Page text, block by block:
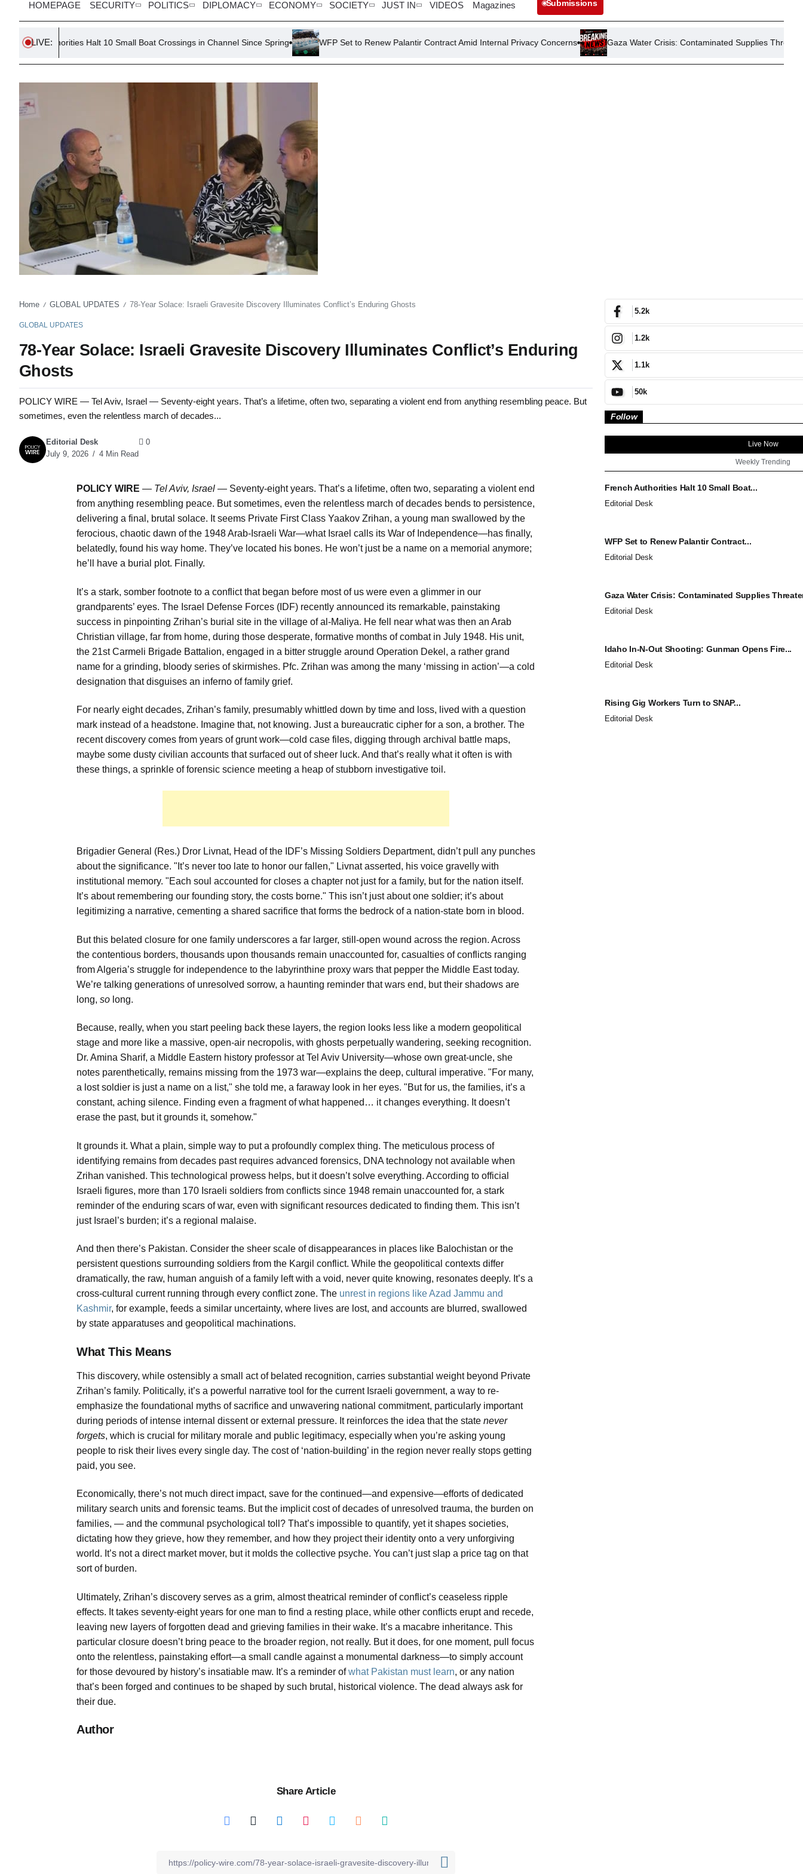
HOMEPAGE SECURITY POLITICS DIPLOMACY ECONOMY SOCIETY JUST IN VIDEOS Magazines Submissions
LIVE:
Authorities Halt 10 Small Boat Crossings in Channel Since Spring WFP Set to Renew Palantir Contract Amid Internal Privacy Concerns Gaza Water Crisis: Contaminated Supplies Threaten Public
Home / GLOBAL UPDATES / 78-Year Solace: Israeli Gravesite Discovery Illuminates Conflict’s Enduring Ghosts
GLOBAL UPDATES
78-Year Solace: Israeli Gravesite Discovery Illuminates Conflict’s Enduring
Ghosts
POLICY WIRE — Tel Aviv, Israel — Seventy-eight years. That’s a lifetime, often two, separating a violent end from anything resembling peace. But
sometimes, even the relentless march of decades...
Editorial Desk
July 9, 2026
4 Min Read
0
POLICY WIRE — Tel Aviv, Israel — Seventy-eight years. That’s a lifetime, often two, separating a violent end
from anything resembling peace. But sometimes, even the relentless march of decades bends to persistence,
delivering a final, brutal solace. It seems Private First Class Yaakov Zrihan, a young man swallowed by the
ferocious, chaotic dawn of the 1948 Arab-Israeli War—what Israel calls its War of Independence—has finally,
belatedly, found his way home. They’ve located his bones. He won’t just be a name on a memorial anymore;
he’ll have a burial plot. Finally.
It’s a stark, somber footnote to a conflict that began before most of us were even a glimmer in our
grandparents’ eyes. The Israel Defense Forces (IDF) recently announced its remarkable, painstaking
success in pinpointing Zrihan’s burial site in the village of al-Maliya. He fell near what was then an Arab
Christian village, far from home, during those desperate, formative months of combat in July 1948. His unit,
the 21st Carmeli Brigade Battalion, engaged in a bitter struggle around Operation Dekel, a rather grand
name for a grinding, bloody series of skirmishes. Pfc. Zrihan was among the many ‘missing in action’—a cold
designation that disguises an inferno of family grief.
For nearly eight decades, Zrihan’s family, presumably whittled down by time and loss, lived with a question
mark instead of a headstone. Imagine that, not knowing. Just a bureaucratic cipher for a son, a brother. The
recent discovery comes from years of grunt work—cold case files, digging through archival battle maps,
maybe some dusty civilian accounts that surfaced out of sheer luck. And that’s really what it often is with
these things, a sprinkle of forensic science meeting a heap of stubborn investigative toil.
Brigadier General (Res.) Dror Livnat, Head of the IDF’s Missing Soldiers Department, didn’t pull any punches
about the significance. "It’s never too late to honor our fallen," Livnat asserted, his voice gravelly with
institutional memory. "Each soul accounted for closes a chapter not just for a family, but for the nation itself.
It’s about remembering our founding story, the costs borne." This isn’t just about one soldier; it’s about
legitimizing a narrative, cementing a shared sacrifice that forms the bedrock of a nation-state born in blood.
But this belated closure for one family underscores a far larger, still-open wound across the region. Across
the contentious borders, thousands upon thousands remain unaccounted for, casualties of conflicts ranging
from Algeria’s struggle for independence to the labyrinthine proxy wars that pepper the Middle East today.
We’re talking generations of unresolved sorrow, a haunting reminder that wars end, but their shadows are
long, so long.
Because, really, when you start peeling back these layers, the region looks less like a modern geopolitical
stage and more like a massive, open-air necropolis, with ghosts perpetually wandering, seeking recognition.
Dr. Amina Sharif, a Middle Eastern history professor at Tel Aviv University—whose own great-uncle, she
notes parenthetically, remains missing from the 1973 war—explains the deep, cultural imperative. "For many,
a lost soldier is just a name on a list," she told me, a faraway look in her eyes. "But for us, the families, it’s a
constant, aching silence. Finding even a fragment of what happened… it changes everything. It doesn’t
erase the past, but it grounds it, somehow."
It grounds it. What a plain, simple way to put a profoundly complex thing. The meticulous process of
identifying remains from decades past requires advanced forensics, DNA technology not available when
Zrihan vanished. This technological prowess helps, but it doesn’t solve everything. According to official
Israeli figures, more than 170 Israeli soldiers from conflicts since 1948 remain unaccounted for, a stark
reminder of the enduring scars of war, even with significant resources dedicated to finding them. This isn’t
just Israel’s burden; it’s a regional malaise.
And then there’s Pakistan. Consider the sheer scale of disappearances in places like Balochistan or the
persistent questions surrounding soldiers from the Kargil conflict. While the geopolitical contexts differ
dramatically, the raw, human anguish of a family left with a void, never quite knowing, resonates deeply. It’s a
cross-cultural current running through every conflict zone. The unrest in regions like Azad Jammu and
Kashmir, for example, feeds a similar uncertainty, where lives are lost, and accounts are blurred, swallowed
by state apparatuses and geopolitical machinations.
What This Means
This discovery, while ostensibly a small act of belated recognition, carries substantial weight beyond Private
Zrihan’s family. Politically, it’s a powerful narrative tool for the current Israeli government, a way to re-
emphasize the foundational myths of sacrifice and unwavering national commitment, particularly important
during periods of intense internal dissent or external pressure. It reinforces the idea that the state never
forgets, which is crucial for military morale and public legitimacy, especially when you’re asking young
people to risk their lives every single day. The cost of ‘nation-building’ in the region never really stops getting
paid, you see.
Economically, there’s not much direct impact, save for the continued—and expensive—efforts of dedicated
military search units and forensic teams. But the implicit cost of decades of unresolved trauma, the burden on
families, — and the communal psychological toll? That’s impossible to quantify, yet it shapes societies,
dictating how they grieve, how they remember, and how they project their identity onto a very unforgiving
world. It’s not a direct market mover, but it molds the collective psyche. You can’t just slap a price tag on that
sort of burden.
Ultimately, Zrihan’s discovery serves as a grim, almost theatrical reminder of conflict’s ceaseless ripple
effects. It takes seventy-eight years for one man to find a resting place, while other conflicts erupt and recede,
leaving new layers of forgotten dead and grieving families in their wake. It’s a macabre inheritance. This
particular closure doesn’t bring peace to the broader region, not really. But it does, for one moment, pull focus
onto the relentless, painstaking effort—a small candle against a monumental darkness—to simply account
for those devoured by history’s insatiable maw. It’s a reminder ofwhat Pakistan must learn, or any nation
that’s been forged and continues to be shaped by such brutal, historical violence. The dead always ask for
their due.
Author
Share Article
5.2k
1.2k
1.1k
50k
Follow
Live Now
Weekly Trending
French Authorities Halt 10 Small Boat...
Editorial Desk
WFP Set to Renew Palantir Contract...
Editorial Desk
Gaza Water Crisis: Contaminated Supplies
Editorial Desk
Idaho In-N-Out Shooting: Gunman Opens Fire...
Editorial Desk
Rising Gig Workers Turn to SNAP...
Editorial Desk